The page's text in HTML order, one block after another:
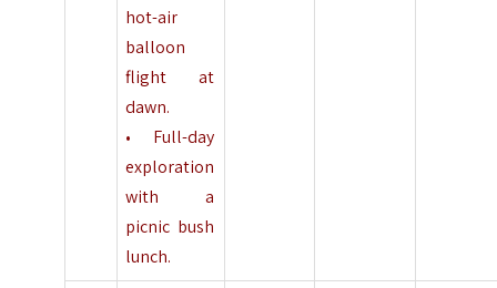
hot-air
balloon
flight at
dawn.
• Full-day
exploration
with a
picnic bush
lunch.